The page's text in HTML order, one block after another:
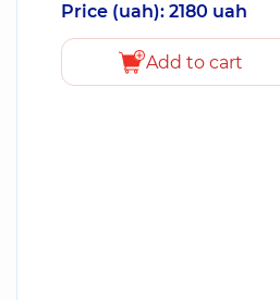
Price (uah): 2180 uah
Add to cart